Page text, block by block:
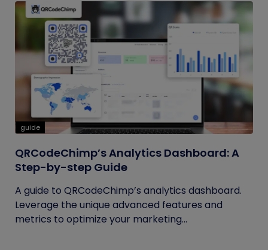
guide
QRCodeChimp’s Analytics Dashboard: A
Step-by-step Guide
A guide to QRCodeChimp’s analytics dashboard.
Leverage the unique advanced features and
metrics to optimize your marketing...